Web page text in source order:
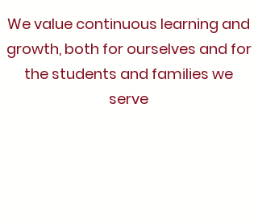
We value continuous learning and
growth, both for ourselves and for
the students and families we
serve